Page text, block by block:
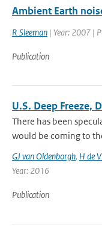
Ambient Earth
R Sleeman | Year: 2007 |
Publication
U.S. Deep Freeze,
There has been
would be coming to
GJ van Oldenborgh, H de
Year: 2016
Publication